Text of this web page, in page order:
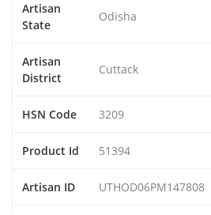
Artisan
State
Odisha
Artisan
District
Cuttack
HSN Code 3209
Product Id 51394
Artisan ID UTHOD06PM147808